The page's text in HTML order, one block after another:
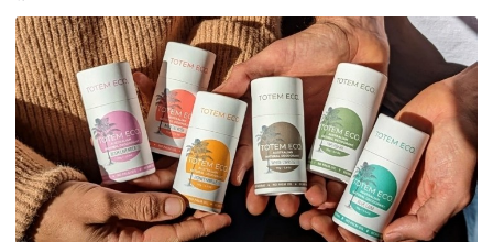
All Asia-Pacific
South East Asia
South Asia
East Asia
Oceania
Beauty tech
Nutricosmetics